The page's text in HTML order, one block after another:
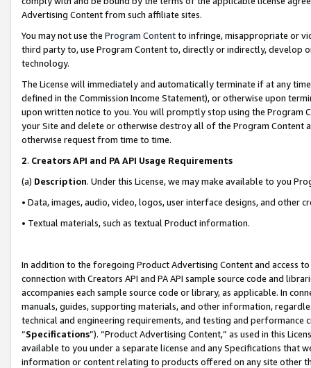
Advertising Content from such affiliate sites.
You may not use the Program Contentto infringe, misappropriate or
third party to, use Program Content to, directly or indirectly, develop
technology.
The License will immediately and automatically terminate if at any
defined in the Commission Income Statement), or otherwise upon
upon written notice to you. You will promptly stop using the Program
your Site and delete or otherwise destroy all of the Program Content
otherwise request from time to time.
2. Creators API and PA API Usage Requirements
(a) Description. Under this License, we may make available to you
• Data, images, audio, video, logos, user interface designs, and other
• Textual materials, such as textual Product information.
In addition to the foregoing Product Advertising Content and access
connection with Creators API and PA API sample source code and
accompanies each sample source code or library, as applicable. In
manuals, guides, supporting materials, and other information,
technical and engineering requirements, and testing and
“Specifications”). “Product Advertising Content,” as used in this
available to you under a separate license and any Specifications that
information or content relating to products offered on any site other